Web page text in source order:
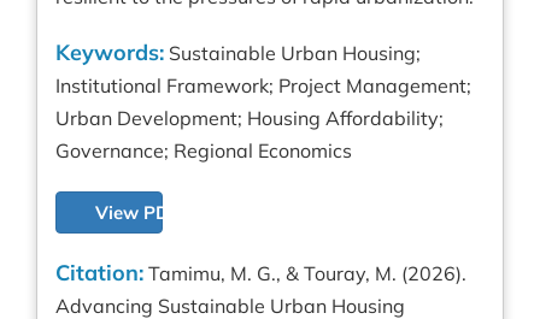
Keywords: Sustainable Urban Housing;
Institutional Framework; Project Management;
Urban Development; Housing Affordability;
Governance; Regional Economics
View PDF
Citation: Tamimu, M. G., & Touray, M. (2026).
Advancing Sustainable Urban Housing